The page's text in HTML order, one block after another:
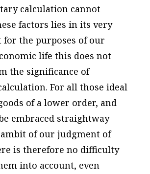
calculation cannot
factors lies in its very
for the purposes of our
life this does not
the significance of
For all those ideal
of a lower order, and
embraced straightway
of our judgment of
is therefore no difficulty
into account, even